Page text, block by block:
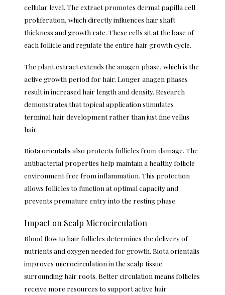
cellular level. The extract promotes dermal papilla cell
proliferation, which directly influences hair shaft
thickness and growth rate. These cells sit at the base of
each follicle and regulate the entire hair growth cycle.
The plant extract extends the anagen phase, which is the
active growth period for hair. Longer anagen phases
result in increased hair length and density. Research
demonstrates that topical application stimulates
terminal hair development rather than just fine vellus
hair.
Biota orientalis also protects follicles from damage. The
antibacterial properties help maintain a healthy follicle
environment free from inflammation. This protection
allows follicles to function at optimal capacity and
prevents premature entry into the resting phase.
Impact on Scalp Microcirculation
Blood flow to hair follicles determines the delivery of
nutrients and oxygen needed for growth. Biota orientalis
improves microcirculation in the scalp tissue
surrounding hair roots. Better circulation means follicles
receive more resources to support active hair